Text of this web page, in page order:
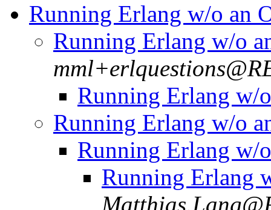
Running Erlang w/o an
Running Erlang w/o
Running Erlang w/
Running Erlang w/o
Running Erlang w/
Running Erlang